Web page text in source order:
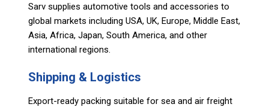
Sarv supplies automotive tools and accessories to
global markets including USA, UK, Europe, Middle East,
Asia, Africa, Japan, South America, and other
international regions.
Shipping & Logistics
Export-ready packing suitable for sea and air freight